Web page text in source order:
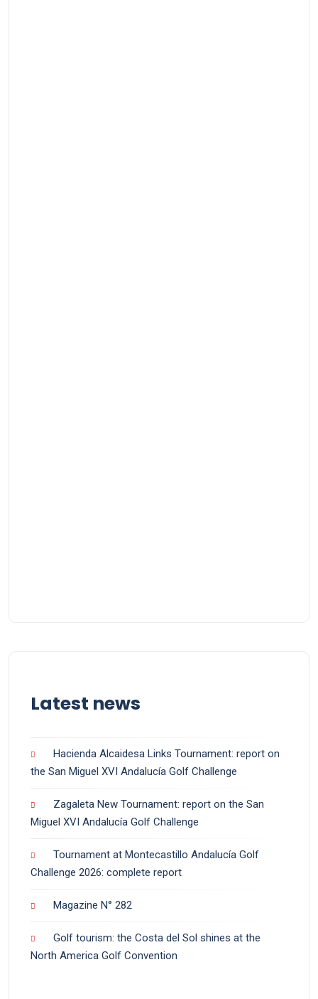
Latest news
Hacienda Alcaidesa Links Tournament: report on
the San Miguel XVI Andalucía Golf Challenge
Zagaleta New Tournament: report on the San
Miguel XVI Andalucía Golf Challenge
Tournament at Montecastillo Andalucía Golf
Challenge 2026: complete report
Magazine N° 282
Golf tourism: the Costa del Sol shines at the
North America Golf Convention